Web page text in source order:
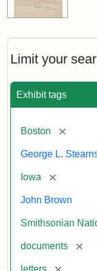
Limit your
Exhibit tags
Boston [remove]
George L.
Iowa [remove]
John Brown
Smithsonian
documents
letters [remove]